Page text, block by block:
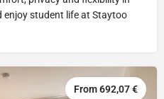
enjoy student life at Staytoo
From 692,07 €